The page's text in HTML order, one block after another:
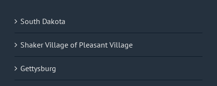
South Dakota
Shaker Village of Pleasant Village
Gettysburg